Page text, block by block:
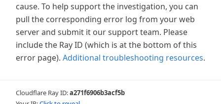
cause. To help support the investigation, you can
pull the corresponding error log from your web
server and submit it our support team. Please
include the Ray ID (which is at the bottom of this
error page). Additional troubleshooting resources.
Cloudflare Ray ID:a271f6906b3acf5b